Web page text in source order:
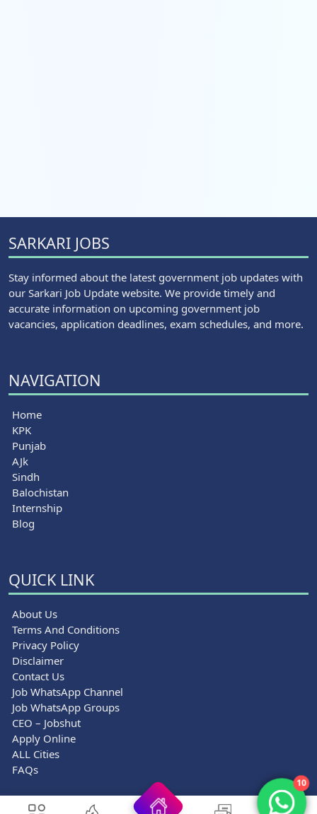
SARKARI JOBS
Stay informed about the latest government job updates with
our Sarkari Job Update website. We provide timely and
accurate information on upcoming government job
vacancies, application deadlines, exam schedules, and more.
NAVIGATION
Home
KPK
Punjab
AJk
Sindh
Balochistan
Internship
Blog
QUICK LINK
About Us
Terms And Conditions
Privacy Policy
Disclaimer
Contact Us
Job WhatsApp Channel
Job WhatsApp Groups
CEO – Jobshut
Apply Online
ALL Cities
FAQs
10